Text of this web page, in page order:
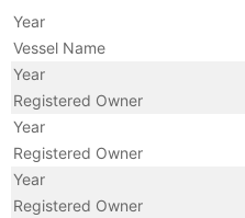
Year
Vessel Name
Year
Registered Owner
Year
Registered Owner
Year
Registered Owner